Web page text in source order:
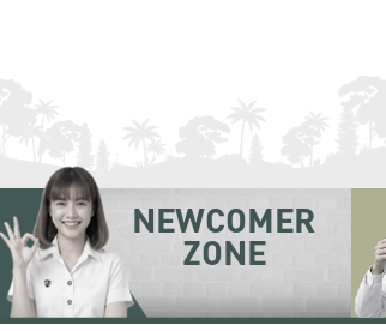
NEWCOMER
ZONE